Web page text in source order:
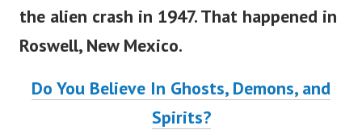
the alien crash in 1947. That happened in
Roswell, New Mexico.
Do You Believe In Ghosts, Demons, and
Spirits?